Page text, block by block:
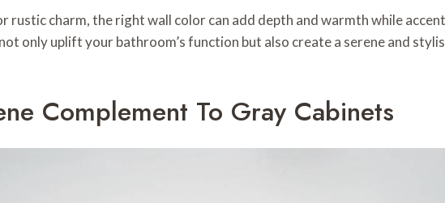
charm, the right wall color can add depth and warmth while
only uplift your bathroom’s function but also create a serene and
Complement To Gray Cabinets